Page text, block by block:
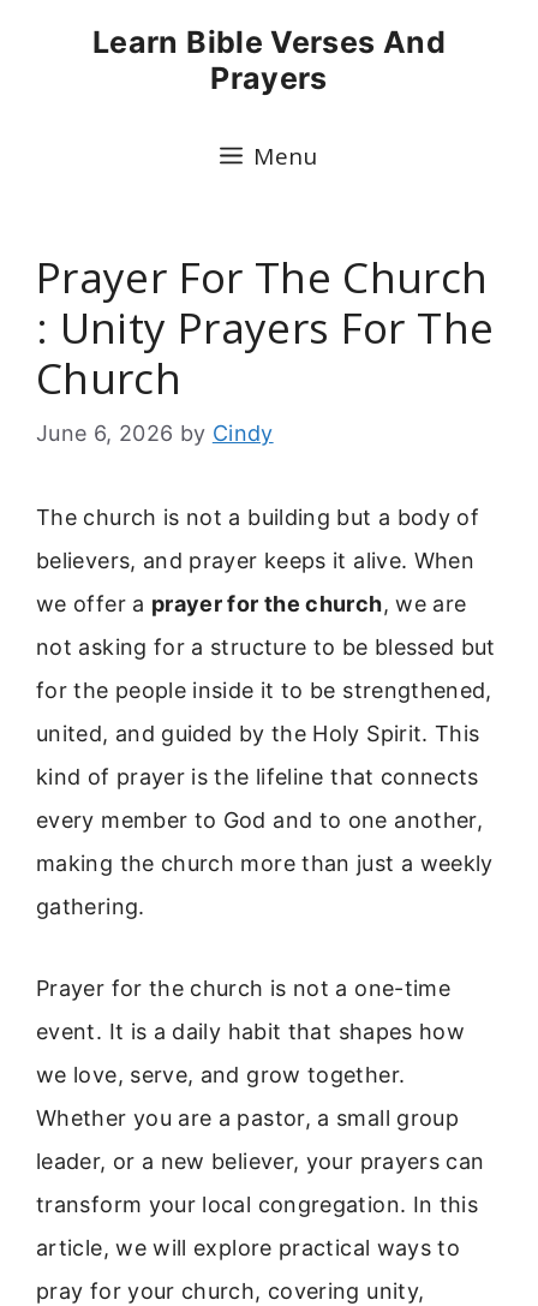
Learn Bible Verses And
Prayers
Menu
Prayer For The Church
: Unity Prayers For The
Church
June 6, 2026 by Cindy
The church is not a building but a body of
believers, and prayer keeps it alive. When
we offer a prayer for the church, we are
not asking for a structure to be blessed but
for the people inside it to be strengthened,
united, and guided by the Holy Spirit. This
kind of prayer is the lifeline that connects
every member to God and to one another,
making the church more than just a weekly
gathering.
Prayer for the church is not a one-time
event. It is a daily habit that shapes how
we love, serve, and grow together.
Whether you are a pastor, a small group
leader, or a new believer, your prayers can
transform your local congregation. In this
article, we will explore practical ways to
pray for your church, covering unity,